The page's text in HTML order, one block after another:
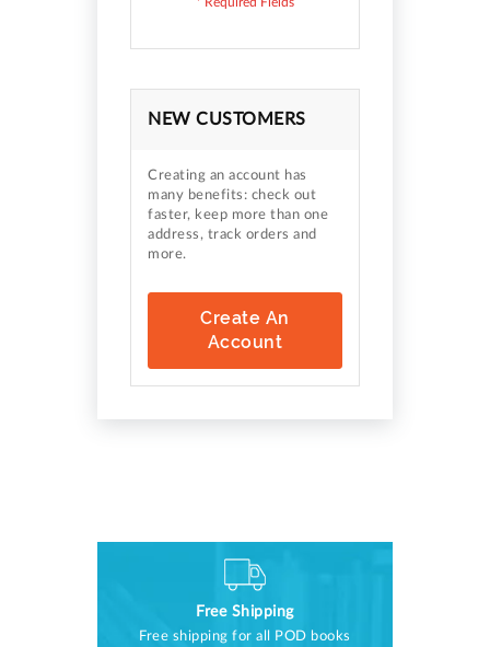
NEW CUSTOMERS
Creating an account has
many benefits: check out
faster, keep more than one
address, track orders and
more.
Create An
Account
Free Shipping
Free shipping for all POD books